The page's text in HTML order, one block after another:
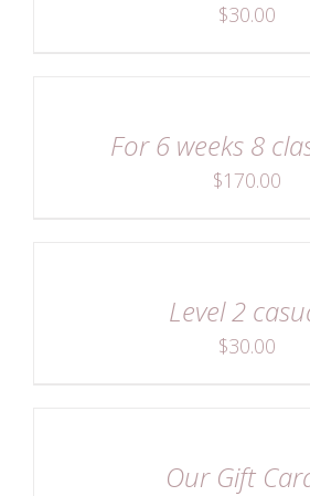
$30.00
For 6 weeks 8
$170.00
Level 2
$30.00
Our Gift